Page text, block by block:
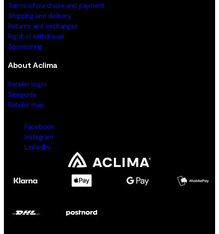
Terms of purchase and payment
Shipping and delivery
Returns and exchanges
Right of withdrawal
Sponsoring
About Aclima
Retailer login
Sizeguide
Retailer map
Facebook
Instagram
LinkedIn